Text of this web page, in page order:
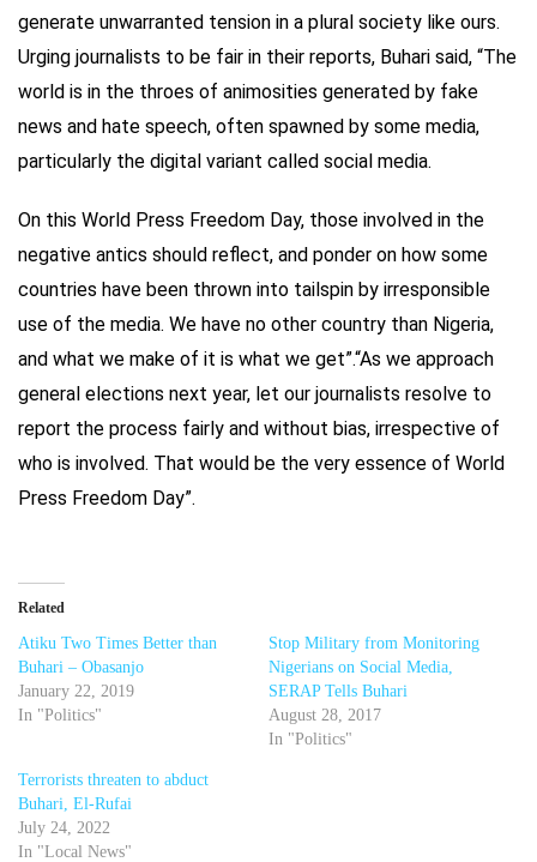
generate unwarranted tension in a plural society like ours.
Urging journalists to be fair in their reports, Buhari said, “The
world is in the throes of animosities generated by fake
news and hate speech, often spawned by some media,
particularly the digital variant called social media.
On this World Press Freedom Day, those involved in the
negative antics should reflect, and ponder on how some
countries have been thrown into tailspin by irresponsible
use of the media. We have no other country than Nigeria,
and what we make of it is what we get”.“As we approach
general elections next year, let our journalists resolve to
report the process fairly and without bias, irrespective of
who is involved. That would be the very essence of World
Press Freedom Day”.
Related
Atiku Two Times Better than
Buhari – Obasanjo
January 22, 2019
In "Politics"
Stop Military from Monitoring
Nigerians on Social Media,
SERAP Tells Buhari
August 28, 2017
In "Politics"
Terrorists threaten to abduct
Buhari, El-Rufai
July 24, 2022
In "Local News"